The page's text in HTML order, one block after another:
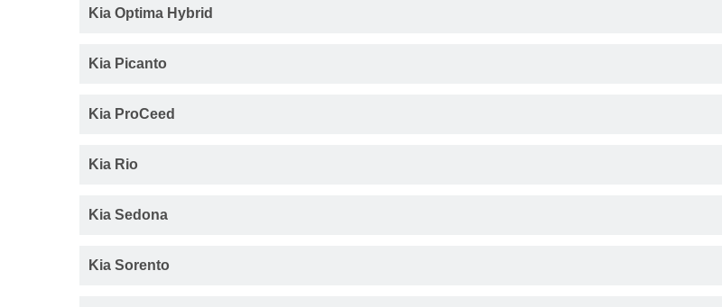
Kia Optima Hybrid
Kia Picanto
Kia ProCeed
Kia Rio
Kia Sedona
Kia Sorento